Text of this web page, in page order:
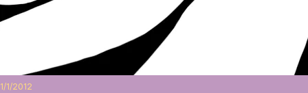
1/1/2012